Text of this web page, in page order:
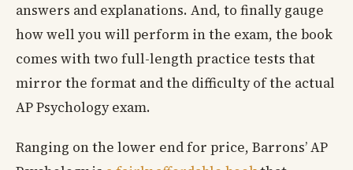
answers and explanations. And, to finally gauge
how well you will perform in the exam, the book
comes with two full-length practice tests that
mirror the format and the difficulty of the actual
AP Psychology exam.
Ranging on the lower end for price, Barrons’ AP